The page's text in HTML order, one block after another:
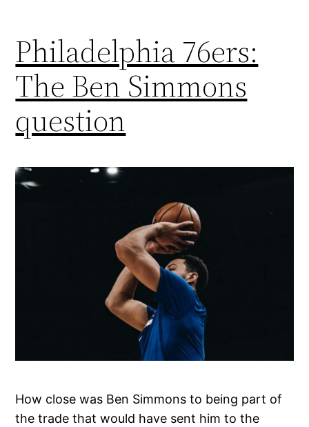
Philadelphia 76ers:
The Ben Simmons
question
How close was Ben Simmons to being part of
the trade that would have sent him to the